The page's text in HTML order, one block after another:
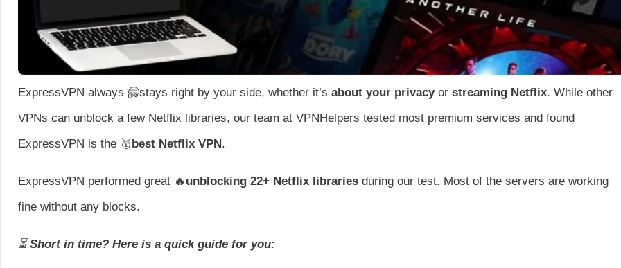
ExpressVPN always 🤗stays right by your side, whether it’s about your privacyor streaming Netflix. While other
VPNs can unblock a few Netflix libraries, our team at VPNHelpers tested most premium services and found
ExpressVPN is the 🥇best Netflix VPN.
ExpressVPN performed great 🔥 unblocking 22+ Netflix libraries during our test. Most of the servers are working
fine without any blocks.
⏳Short in time? Here is a quick guide for you: